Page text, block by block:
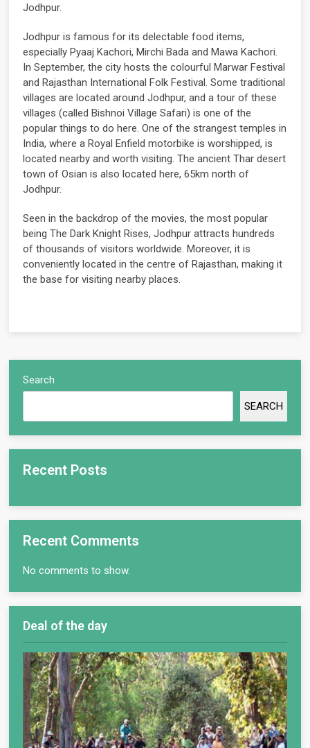
Jodhpur.
Jodhpur is famous for its delectable food items,
especially Pyaaj Kachori, Mirchi Bada and Mawa Kachori.
In September, the city hosts the colourful Marwar Festival
and Rajasthan International Folk Festival. Some traditional
villages are located around Jodhpur, and a tour of these
villages (called Bishnoi Village Safari) is one of the
popular things to do here. One of the strangest temples in
India, where a Royal Enfield motorbike is worshipped, is
located nearby and worth visiting. The ancient Thar desert
town of Osian is also located here, 65km north of
Jodhpur.
Seen in the backdrop of the movies, the most popular
being The Dark Knight Rises, Jodhpur attracts hundreds
of thousands of visitors worldwide. Moreover, it is
conveniently located in the centre of Rajasthan, making it
the base for visiting nearby places.
Search
SEARCH
Recent Posts
Recent Comments
No comments to show.
Deal of the day